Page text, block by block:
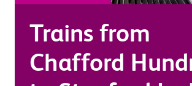
Trains from
Chafford